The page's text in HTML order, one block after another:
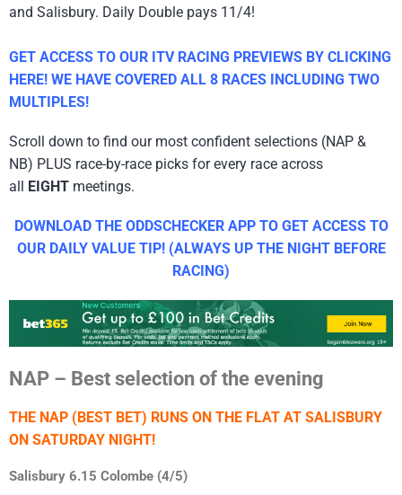
and Salisbury. Daily Double pays 11/4!
GET ACCESS TO OUR ITV RACING PREVIEWS BY CLICKING
HERE! WE HAVE COVERED ALL 8 RACES INCLUDING TWO
MULTIPLES!
Scroll down to find our most confident selections (NAP &
NB) PLUS race-by-race picks for every race across
all
EIGHT meetings.
DOWNLOAD THE ODDSCHECKER APP TO GET ACCESS TO
OUR DAILY VALUE TIP! (ALWAYS UP THE NIGHT BEFORE
RACING)
NAP – Best selection of the evening
THE NAP (BEST BET) RUNS ON THE FLAT AT SALISBURY
ON SATURDAY NIGHT!
Salisbury 6.15 Colombe (4/5)